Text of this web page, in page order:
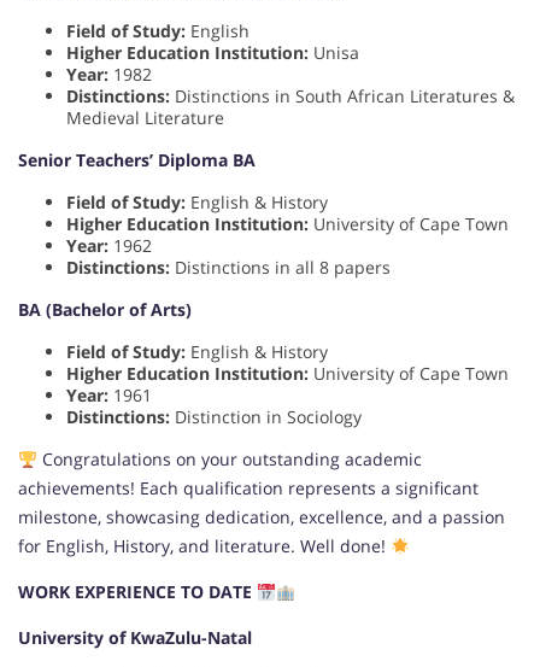
Field of Study: English
Higher Education Institution: Unisa
Year: 1982
Distinctions: Distinctions in South African Literatures &
Medieval Literature
Senior Teachers’ Diploma BA
Field of Study: English & History
Higher Education Institution: University of Cape Town
Year: 1962
Distinctions: Distinctions in all 8 papers
BA (Bachelor of Arts)
Field of Study: English & History
Higher Education Institution: University of Cape Town
Year: 1961
Distinctions: Distinction in Sociology
Congratulations on your outstanding academic
achievements! Each qualification represents a significant
milestone, showcasing dedication, excellence, and a passion
for English, History, and literature. Well done!
WORK EXPERIENCE TO DATE
University of KwaZulu-Natal